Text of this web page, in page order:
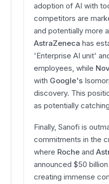
adoption of AI with
competitors are
and potentially more
AstraZeneca has
'Enterprise AI unit'
employees, while
with Google's
discovery. This
as potentially
Finally, Sanofi is
commitments in the
where Roche and
announced $50
creating immense